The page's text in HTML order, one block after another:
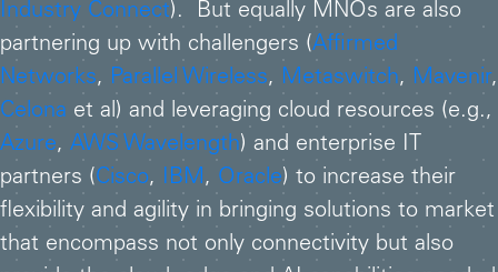
Industry Connect). But equally MNOs are also
partnering up with challengers (Affirmed
Networks, Parallel Wireless, Metaswitch, Mavenir,
Celona et al) and leveraging cloud resources (e.g.,
Azure, AWS Wavelength) and enterprise IT
partners (Cisco, IBM, Oracle) to increase their
flexibility and agility in bringing solutions to market
that encompass not only connectivity but also